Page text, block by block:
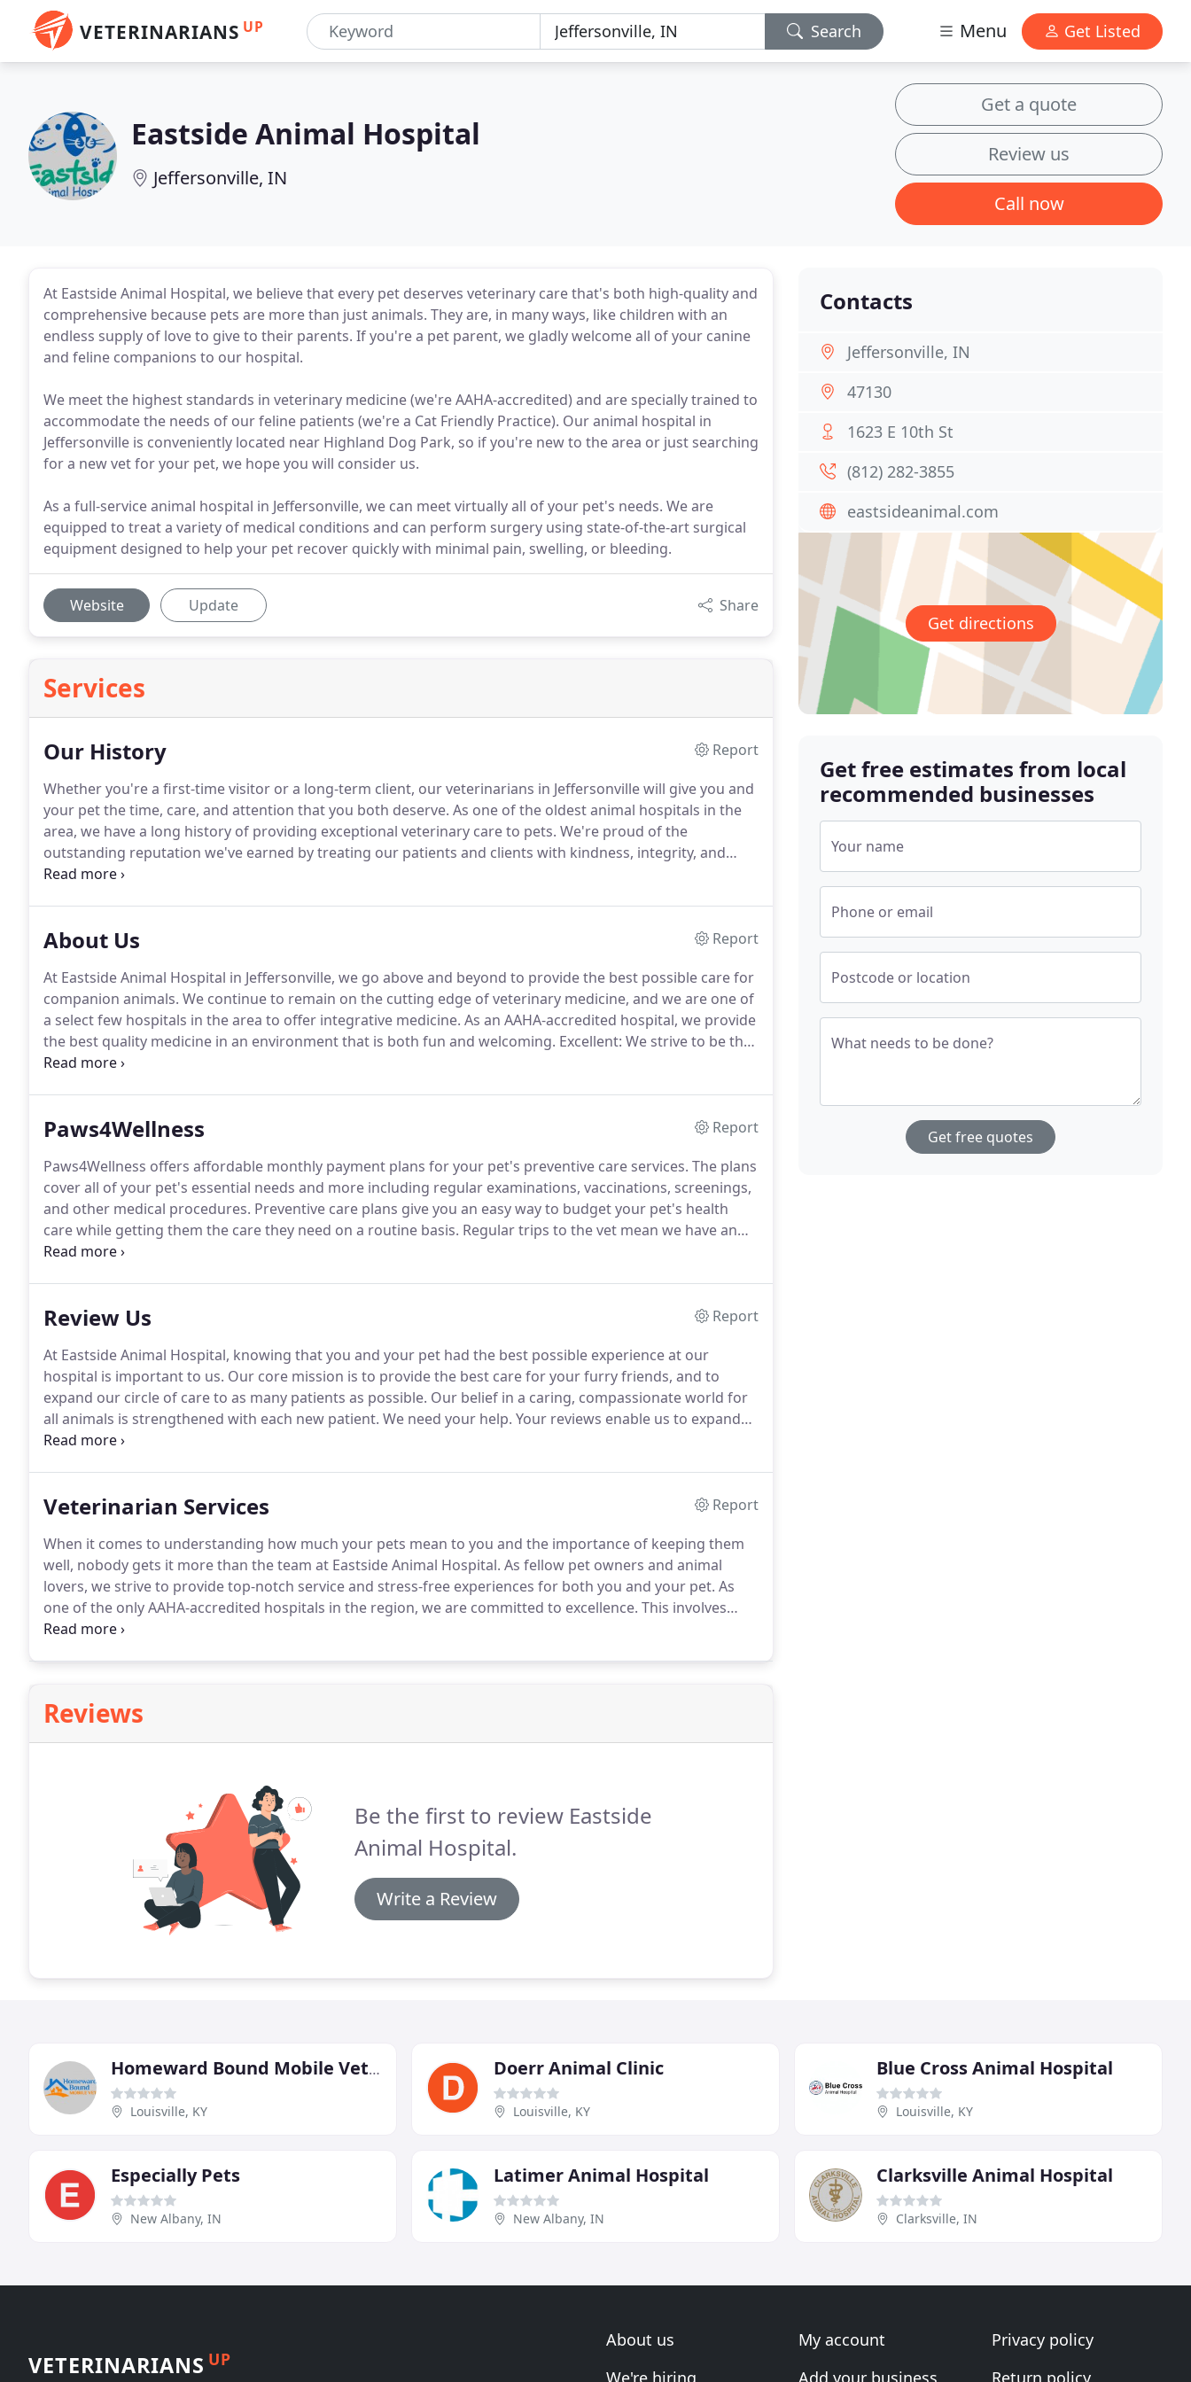
VETERINARIANS UP Search Menu Get Listed
Eastside Animal Hospital
Jeffersonville, IN
Get a quote
Review us
Call now
At Eastside Animal Hospital, we believe that every pet deserves veterinary care that's both high-quality and
comprehensive because pets are more than just animals. They are, in many ways, like children with an
endless supply of love to give to their parents. If you're a pet parent, we gladly welcome all of your canine
and feline companions to our hospital.
We meet the highest standards in veterinary medicine (we're AAHA-accredited) and are specially trained to
accommodate the needs of our feline patients (we're a Cat Friendly Practice). Our animal hospital in
Jeffersonville is conveniently located near Highland Dog Park, so if you're new to the area or just searching
for a new vet for your pet, we hope you will consider us.
As a full-service animal hospital in Jeffersonville, we can meet virtually all of your pet's needs. We are
equipped to treat a variety of medical conditions and can perform surgery using state-of-the-art surgical
equipment designed to help your pet recover quickly with minimal pain, swelling, or bleeding.
Website Update Share
Services
Our History
Report
Whether you're a first-time visitor or a long-term client, our veterinarians in Jeffersonville will give you and
your pet the time, care, and attention that you both deserve. As one of the oldest animal hospitals in the
area, we have a long history of providing exceptional veterinary care to pets. We're proud of the
outstanding reputation we've earned by treating our patients and clients with kindness, integrity, and
compassion.
About Us
Report
At Eastside Animal Hospital in Jeffersonville, we go above and beyond to provide the best possible care for
companion animals. We continue to remain on the cutting edge of veterinary medicine, and we are one of
a select few hospitals in the area to offer integrative medicine. As an AAHA-accredited hospital, we provide
the best quality medicine in an environment that is both fun and welcoming. Excellent: We strive to be the
best we can be as people, team members, and a company.
Paws4Wellness
Report
Paws4Wellness offers affordable monthly payment plans for your pet's preventive care services. The plans
cover all of your pet's essential needs and more including regular examinations, vaccinations, screenings,
and other medical procedures. Preventive care plans give you an easy way to budget your pet's health
care while getting them the care they need on a routine basis. Regular trips to the vet mean we have an
opportunity to get to know you and your pet better, which allows us to administer more individualized
Review Us
Report
At Eastside Animal Hospital, knowing that you and your pet had the best possible experience at our
hospital is important to us. Our core mission is to provide the best care for your furry friends, and to
expand our circle of care to as many patients as possible. Our belief in a caring, compassionate world for
all animals is strengthened with each new patient. We need your help. Your reviews enable us to expand
our care to more pets that need it.
Veterinarian Services
Report
When it comes to understanding how much your pets mean to you and the importance of keeping them
well, nobody gets it more than the team at Eastside Animal Hospital. As fellow pet owners and animal
lovers, we strive to provide top-notch service and stress-free experiences for both you and your pet. As
one of the only AAHA-accredited hospitals in the region, we are committed to excellence. This involves
exceptional care for every animal we treat.
Reviews
Be the first to review Eastside
Animal Hospital.
Write a Review
Contacts
Jeffersonville, IN
47130
1623 E 10th St
(812) 282-3855
eastsideanimal.com
Get directions
Get free estimates from local
recommended businesses
Your name
Phone or email
Postcode or location
What needs to be done?
Get free quotes
Homeward Bound Mobile Veterinary Clinic
Louisville, KY
Doerr Animal Clinic
Louisville, KY
Blue Cross Animal Hospital
Louisville, KY
Especially Pets
New Albany, IN
Latimer Animal Hospital
New Albany, IN
Clarksville Animal Hospital
Clarksville, IN
VETERINARIANS UP
About us
We're hiring
My account
Add your business
Privacy policy
Return policy